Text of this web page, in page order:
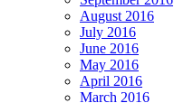
August 2016
July 2016
June 2016
May 2016
April 2016
March 2016